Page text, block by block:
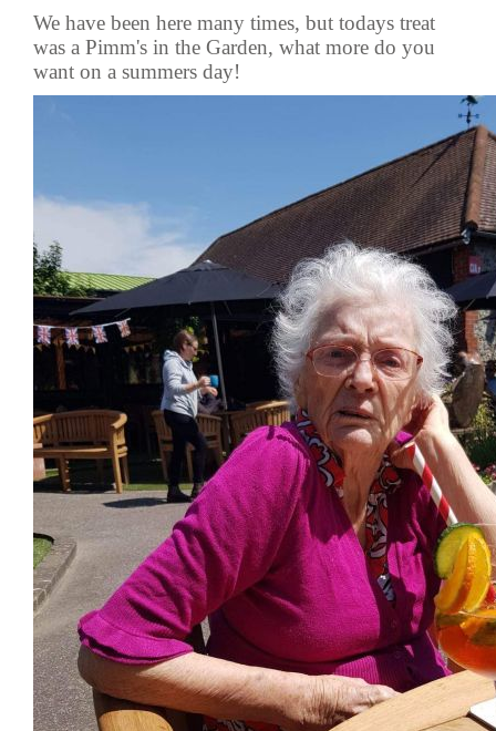
We have been here many times, but todays treat
was a Pimm's in the Garden, what more do you
want on a summers day!